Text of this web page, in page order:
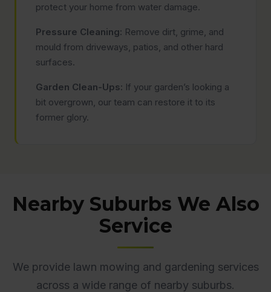
protect your home from water damage.
Pressure Cleaning: Remove dirt, grime, and
mould from driveways, patios, and other hard
surfaces.
Garden Clean-Ups: If your garden’s looking a
bit overgrown, our team can restore it to its
former glory.
Nearby Suburbs We Also
Service
We provide lawn mowing and gardening services
across a wide range of nearby suburbs.